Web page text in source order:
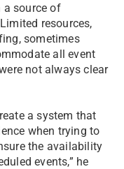
a source of
resources,
sometimes
all event
not always clear
a system that
when trying to
the availability
events,” he